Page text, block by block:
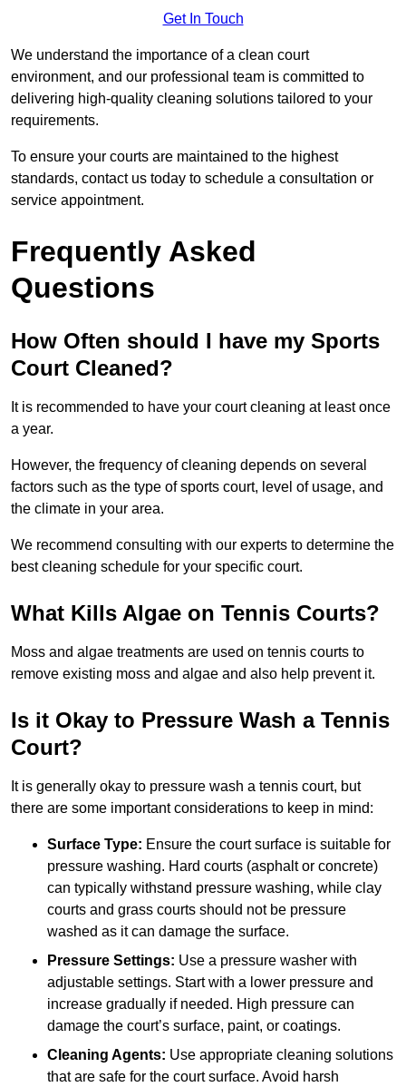
Get In Touch
We understand the importance of a clean court
environment, and our professional team is committed to
delivering high-quality cleaning solutions tailored to your
requirements.
To ensure your courts are maintained to the highest
standards, contact us today to schedule a consultation or
service appointment.
Frequently Asked
Questions
How Often should I have my Sports
Court Cleaned?
It is recommended to have your court cleaning at least once
a year.
However, the frequency of cleaning depends on several
factors such as the type of sports court, level of usage, and
the climate in your area.
We recommend consulting with our experts to determine the
best cleaning schedule for your specific court.
What Kills Algae on Tennis Courts?
Moss and algae treatments are used on tennis courts to
remove existing moss and algae and also help prevent it.
Is it Okay to Pressure Wash a Tennis
Court?
It is generally okay to pressure wash a tennis court, but
there are some important considerations to keep in mind:
Surface Type: Ensure the court surface is suitable for
pressure washing. Hard courts (asphalt or concrete)
can typically withstand pressure washing, while clay
courts and grass courts should not be pressure
washed as it can damage the surface.
Pressure Settings: Use a pressure washer with
adjustable settings. Start with a lower pressure and
increase gradually if needed. High pressure can
damage the court’s surface, paint, or coatings.
Cleaning Agents: Use appropriate cleaning solutions
that are safe for the court surface. Avoid harsh